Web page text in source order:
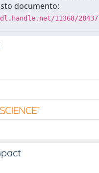
documento:
11368/